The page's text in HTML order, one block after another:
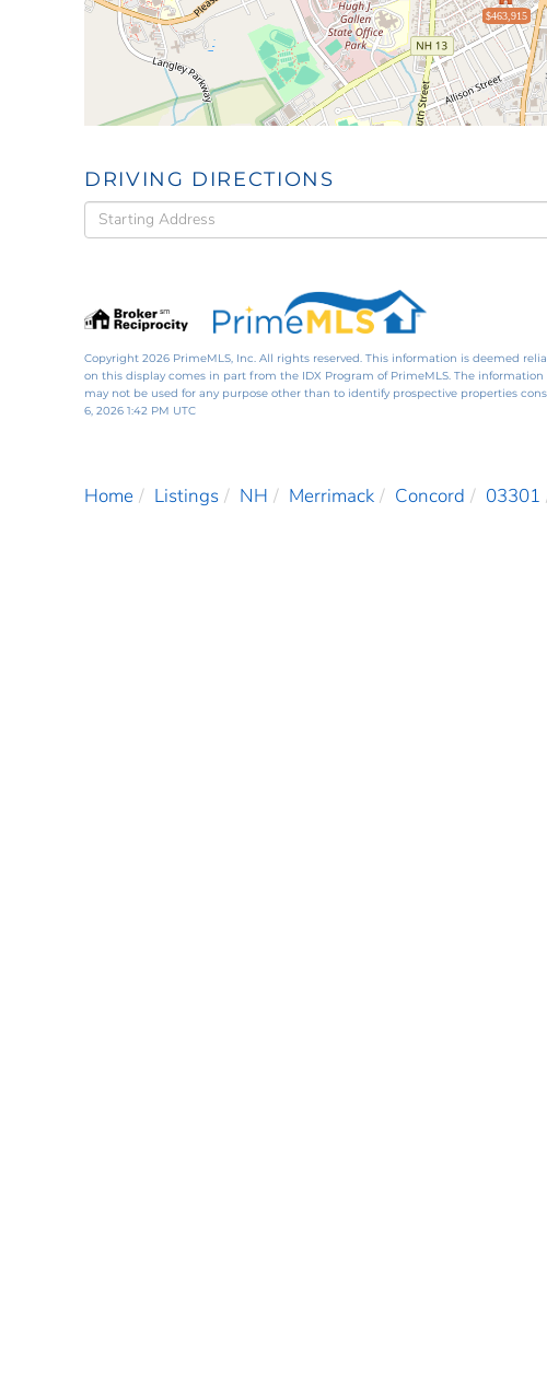
$463,915
DRIVING DIRECTIONS
Driving
Directions
Copyright 2026 PrimeMLS, Inc. All rights reserved. This information is deemed
on this display comes in part from the IDX Program of PrimeMLS. The
may not be used for any purpose other than to identify prospective properties
6, 2026 1:42 PM UTC
Home Listings NH Merrimack Concord 03301